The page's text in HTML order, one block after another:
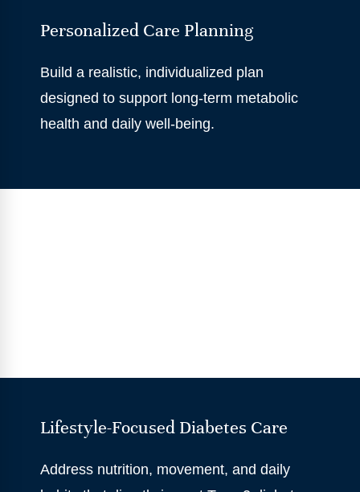
Personalized Care Planning
Build a realistic, individualized plan
designed to support long-term metabolic
health and daily well-being.
Lifestyle-Focused Diabetes Care
Address nutrition, movement, and daily